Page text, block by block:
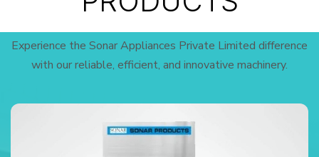
Experience the Sonar Appliances Private Limited difference
with our reliable, efficient, and innovative machinery.